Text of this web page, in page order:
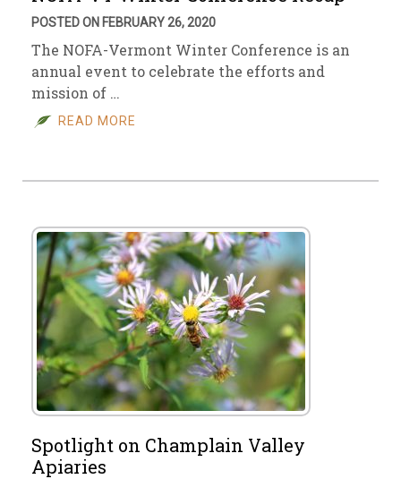
POSTED ON FEBRUARY 26, 2020
The NOFA-Vermont Winter Conference is an
annual event to celebrate the efforts and
mission of …
READ MORE
Spotlight on Champlain Valley
Apiaries